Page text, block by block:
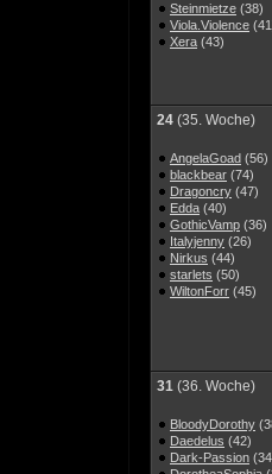
Steinmietze (38)
Viola.Violence
Xera (43)
24 (35. Woche)
AngelaGoad (56)
blackbear (74)
Dragoncry (47)
Edda (40)
GothicVamp (36)
Italyjenny (26)
Nirkus (44)
starlets (50)
WiltonForr (45)
31 (36. Woche)
BloodyDorothy
Daedelus (42)
Dark-Passion